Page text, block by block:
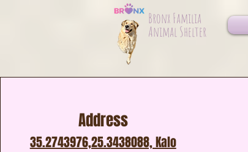
Bronx Familia
Animal Shelter
Address
35.2743976,25.3438088, Kalo